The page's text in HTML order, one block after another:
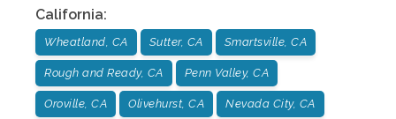
California:
Wheatland, CA Sutter, CA Smartsville, CA
Rough and Ready, CA Penn Valley, CA
Oroville, CA Olivehurst, CA Nevada City, CA